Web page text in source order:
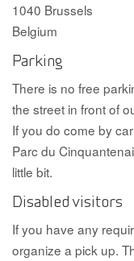
1040 Brussels
Belgium
Parking
There is no free
the street in front of
If you do come by
Parc du
little bit.
Disabled visitors
If you have any
organize a pick up.